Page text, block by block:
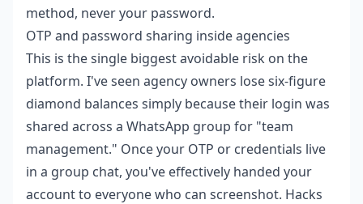
method, never your password.
OTP and password sharing inside agencies
This is the single biggest avoidable risk on the
platform. I've seen agency owners lose six-figure
diamond balances simply because their login was
shared across a WhatsApp group for "team
management." Once your OTP or credentials live
in a group chat, you've effectively handed your
account to everyone who can screenshot. Hacks